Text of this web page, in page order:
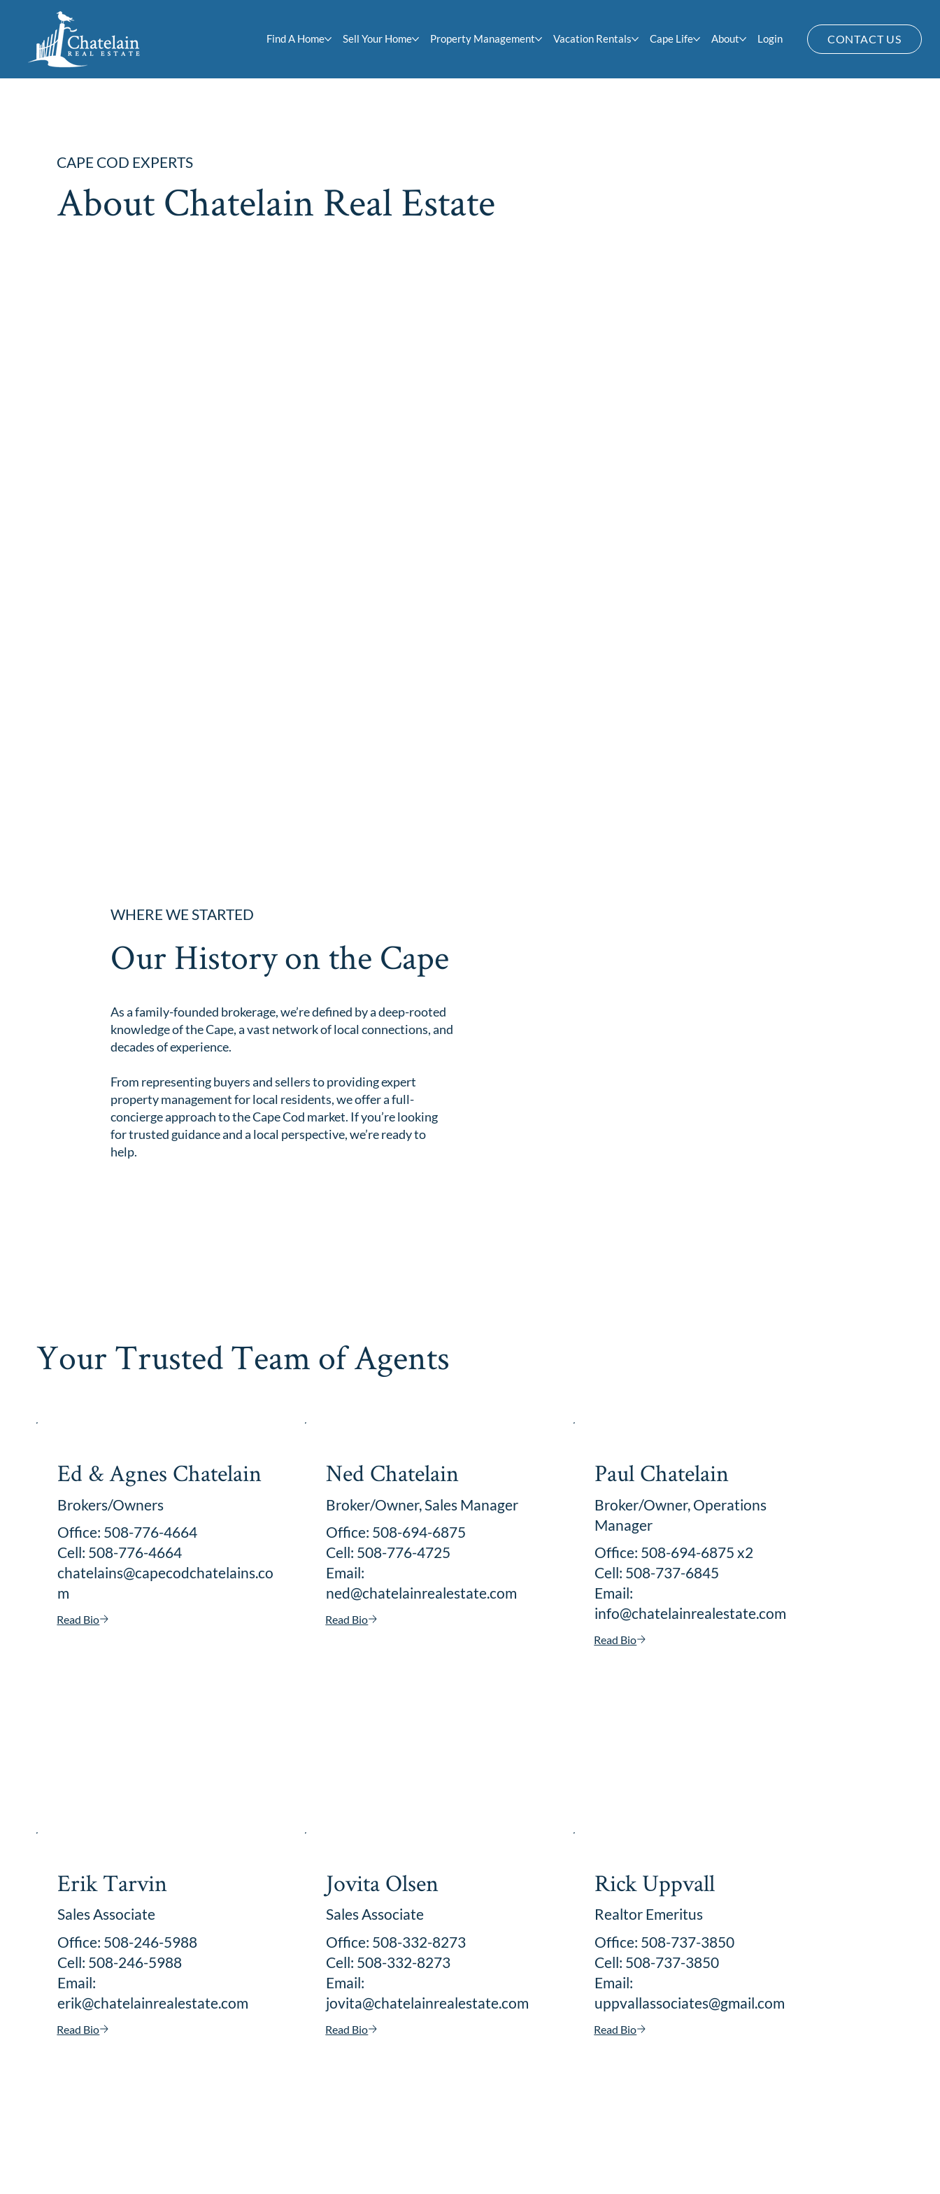
Find A Home Sell Your Home Property Management Vacation Rentals Cape Life About Login CONTACT US
CAPE COD EXPERTS
About Chatelain Real Estate
WHERE WE STARTED
Our History on the Cape
As a family-founded brokerage, we’re defined by a deep-rooted
knowledge of the Cape, a vast network of local connections, and
decades of experience.
From representing buyers and sellers to providing expert
property management for local residents, we offer a full-
concierge approach to the Cape Cod market. If you’re looking
for trusted guidance and a local perspective, we’re ready to
help.
Your Trusted Team of Agents
Ed & Agnes Chatelain
Brokers/Owners
Office: 508-776-4664
Cell: 508-776-4664
chatelains@capecodchatelains.co
m
Read Bio
Ned Chatelain
Broker/Owner, Sales Manager
Office: 508-694-6875
Cell: 508-776-4725
Email:
ned@chatelainrealestate.com
Read Bio
Paul Chatelain
Broker/Owner, Operations
Manager
Office: 508-694-6875 x2
Cell: 508-737-6845
Email:
info@chatelainrealestate.com
Read Bio
Erik Tarvin
Sales Associate
Office: 508-246-5988
Cell: 508-246-5988
Email:
erik@chatelainrealestate.com
Read Bio
Jovita Olsen
Sales Associate
Office: 508-332-8273
Cell: 508-332-8273
Email:
jovita@chatelainrealestate.com
Read Bio
Rick Uppvall
Realtor Emeritus
Office: 508-737-3850
Cell: 508-737-3850
Email:
uppvallassociates@gmail.com
Read Bio